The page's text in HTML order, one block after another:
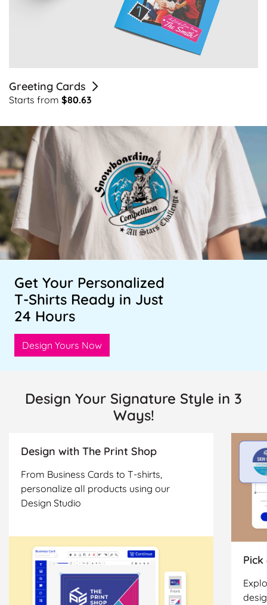
Greeting Cards
Starts from $80.63
Get Your Personalized
T-Shirts Ready in Just
24 Hours
Design Yours Now
Design Your Signature Style in 3
Ways!
Design with The Print Shop
From Business Cards to T-shirts,
personalize all products using our
Design Studio